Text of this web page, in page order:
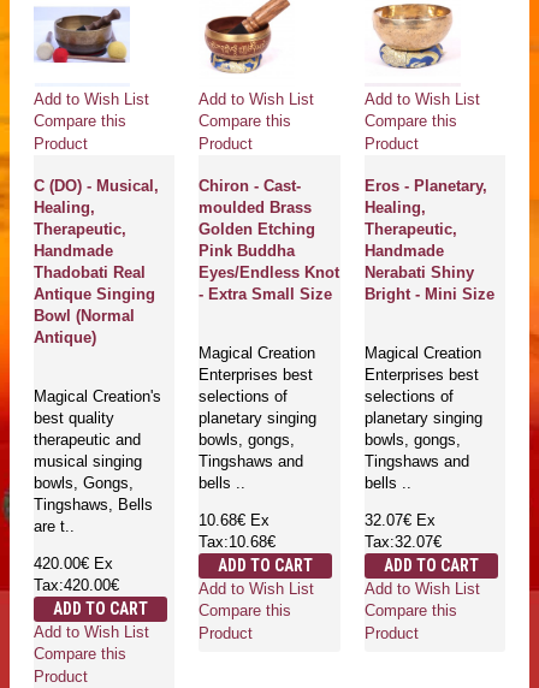
Add to Wish List
Compare this
Product
C (DO) - Musical,
Healing,
Therapeutic,
Handmade
Thadobati Real
Antique Singing
Bowl (Normal
Antique)
Magical Creation's
best quality
therapeutic and
musical singing
bowls, Gongs,
Tingshaws, Bells
are t..
420.00€ Ex
Tax:420.00€
ADD TO CART
Add to Wish List
Compare this
Product
Add to Wish List
Compare this
Product
Chiron - Cast-
moulded Brass
Golden Etching
Pink Buddha
Eyes/Endless Knot
- Extra Small Size
Magical Creation
Enterprises best
selections of
planetary singing
bowls, gongs,
Tingshaws and
bells ..
10.68€ Ex
Tax:10.68€
ADD TO CART
Add to Wish List
Compare this
Product
Add to Wish List
Compare this
Product
Eros - Planetary,
Healing,
Therapeutic,
Handmade
Nerabati Shiny
Bright - Mini Size
Magical Creation
Enterprises best
selections of
planetary singing
bowls, gongs,
Tingshaws and
bells ..
32.07€ Ex
Tax:32.07€
ADD TO CART
Add to Wish List
Compare this
Product